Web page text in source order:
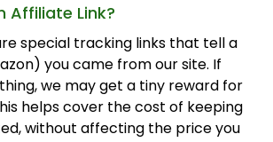
Affiliate Link?
special tracking links that tell a
you came from our site. If
we may get a tiny reward for
helps cover the cost of keeping
without affecting the price you